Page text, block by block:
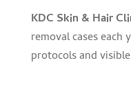
KDC Skin & Hair
removal cases
protocols and